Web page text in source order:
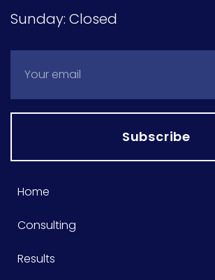
Sunday: Closed
Subscribe
Home
Consulting
Results